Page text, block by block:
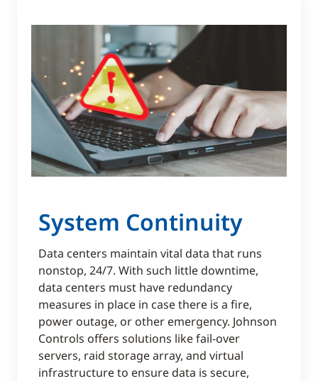
System Continuity
Data centers maintain vital data that runs
nonstop, 24/7. With such little downtime,
data centers must have redundancy
measures in place in case there is a fire,
power outage, or other emergency. Johnson
Controls offers solutions like fail-over
servers, raid storage array, and virtual
infrastructure to ensure data is secure,